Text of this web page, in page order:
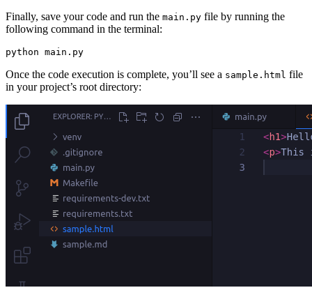
Finally, save your code and run the main.py file by running the
following command in the terminal:
python main.py
Once the code execution is complete, you’ll see a sample.html file
in your project’s root directory: